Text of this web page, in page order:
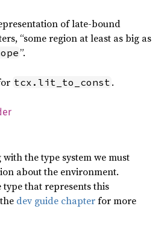
of late-bound
“some region at least as big as
”.
tcx.lit_to_const .
the type system we must
about the environment.
type that represents this
dev guide chapterfor more